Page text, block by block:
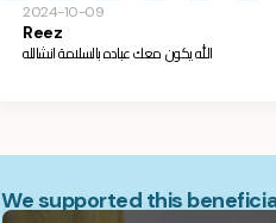
2024-10-09
Reez
الله يكون معك عباده بالسلامة انشالله
We supported this